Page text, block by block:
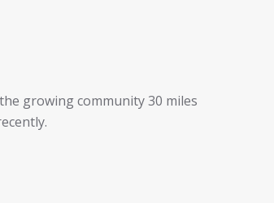
growing community 30 miles